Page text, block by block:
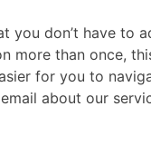
you don’t have to
more than once,
for you to
about our